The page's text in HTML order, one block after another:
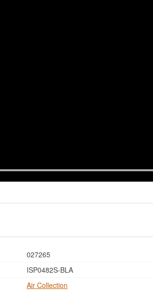
027265
ISP0482S-BLA
Air Collection